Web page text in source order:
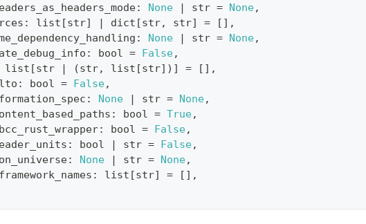
: None | str = None,
: list [str] | dict [str, str] = [ ] ,
: None | str = None,
: bool = False,
list [str | (str, list [str] ) ] = [ ] ,
: bool = False,
: None | str = None,
: bool = True,
: bool = False,
: bool | str = False,
: None | str = None,
: list [str] = [ ] ,